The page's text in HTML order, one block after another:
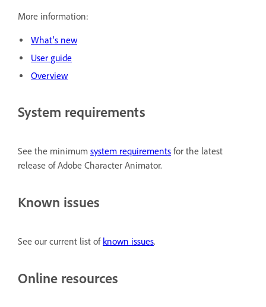
More information:
What's new
User guide
Overview
System requirements
See the minimum system requirements for the latest
release of Adobe Character Animator.
Known issues
See our current list of known issues.
Online resources